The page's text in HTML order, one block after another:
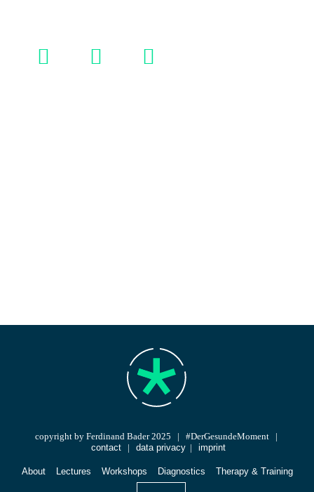
copyright by Ferdinand Bader 2025 | #DerGesundeMoment |
contact| data privacy| imprint
About Lectures Workshops Diagnostics Therapy & Training